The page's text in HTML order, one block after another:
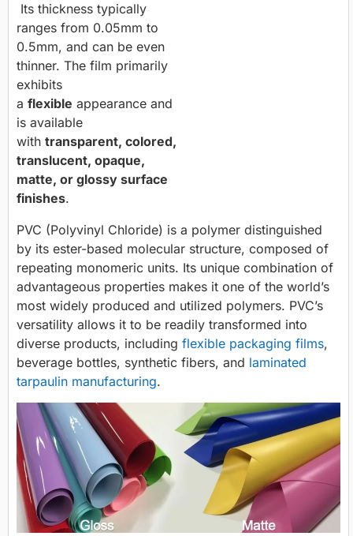
Its thickness typically
ranges from 0.05mm to
0.5mm, and can be even
thinner. The film primarily
exhibits
a flexible appearance and
is available
with transparent, colored,
translucent, opaque,
matte, or glossy surface
finishes.
PVC (Polyvinyl Chloride) is a polymer distinguished
by its ester-based molecular structure, composed of
repeating monomeric units. Its unique combination of
advantageous properties makes it one of the world’s
most widely produced and utilized polymers. PVC’s
versatility allows it to be readily transformed into
diverse products, including flexible packaging films,
beverage bottles, synthetic fibers, and laminated
tarpaulin manufacturing.